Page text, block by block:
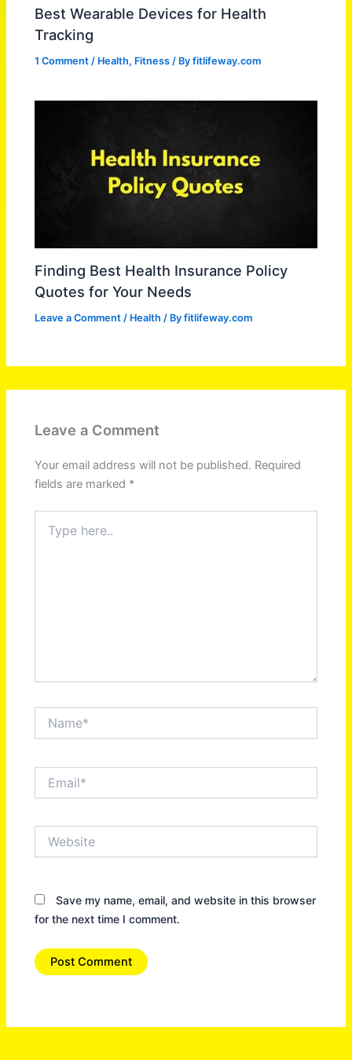
Best Wearable Devices for Health
Tracking
1 Comment / Health, Fitness / Byfitlifeway.com
Finding Best Health Insurance Policy
Quotes for Your Needs
Leave a Comment / Health / Byfitlifeway.com
Leave a Comment
Your email address will not be published. Required
fields are marked *
here..
Save my name, email, and website in this browser
for the next time I comment.